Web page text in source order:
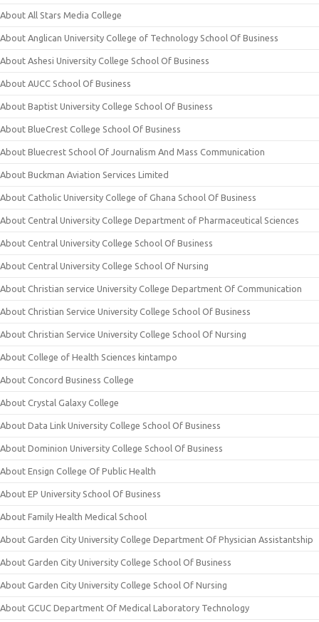
About All Stars Media College
About Anglican University College of Technology School Of Business
About Ashesi University College School Of Business
About AUCC School Of Business
About Baptist University College School Of Business
About BlueCrest College School Of Business
About Bluecrest School Of Journalism And Mass Communication
About Buckman Aviation Services Limited
About Catholic University College of Ghana School Of Business
About Central University College Department of Pharmaceutical Sciences
About Central University College School Of Business
About Central University College School Of Nursing
About Christian service University College Department Of Communication
About Christian Service University College School Of Business
About Christian Service University College School Of Nursing
About College of Health Sciences kintampo
About Concord Business College
About Crystal Galaxy College
About Data Link University College School Of Business
About Dominion University College School Of Business
About Ensign College Of Public Health
About EP University School Of Business
About Family Health Medical School
About Garden City University College Department Of Physician Assistantship
About Garden City University College School Of Business
About Garden City University College School Of Nursing
About GCUC Department Of Medical Laboratory Technology